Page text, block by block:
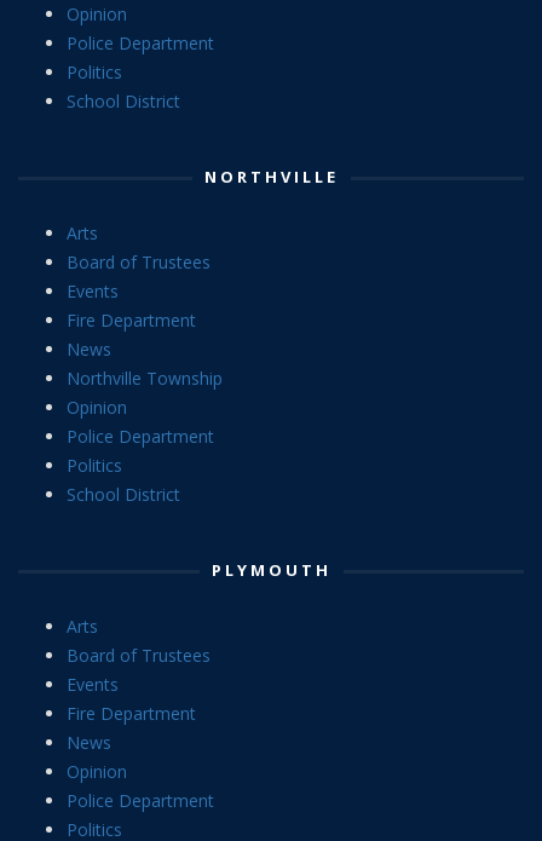
Opinion
Police Department
Politics
School District
NORTHVILLE
Arts
Board of Trustees
Events
Fire Department
News
Northville Township
Opinion
Police Department
Politics
School District
PLYMOUTH
Arts
Board of Trustees
Events
Fire Department
News
Opinion
Police Department
Politics